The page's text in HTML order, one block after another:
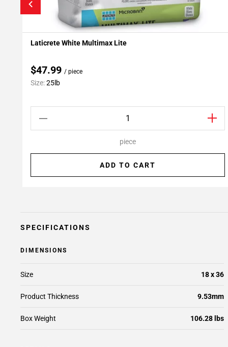
Add To My Projects
Laticrete White Multimax Lite
$47.99 / piece
Size:25lb
piece
ADD TO CART
SPECIFICATIONS
DIMENSIONS
Size 18 x 36
Product Thickness 9.53mm
Box Weight 106.28 lbs